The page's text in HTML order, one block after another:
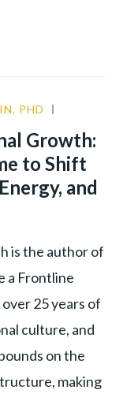
PHD
Growth:
to Shift
and
is the author of
a Frontline
25 years of
culture, and
on the
making